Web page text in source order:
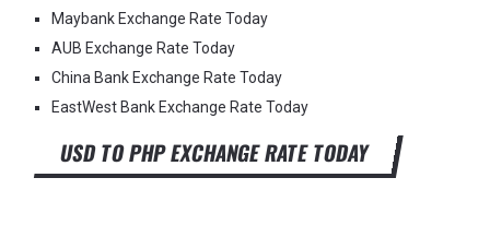
Maybank Exchange Rate Today
AUB Exchange Rate Today
China Bank Exchange Rate Today
EastWest Bank Exchange Rate Today
USD TO PHP EXCHANGE RATE TODAY